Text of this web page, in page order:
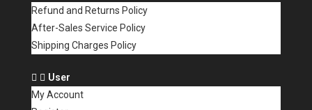
Refund and Returns Policy
After-Sales Service Policy
Shipping Charges Policy
User
My Account